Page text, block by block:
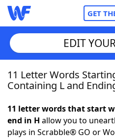
GET
Home
NYT Crossplay Cheat
EDIT
11 Letter Words
Containing L and
11 letter words that start
end in H allow you to
plays in Scrabble® GO or